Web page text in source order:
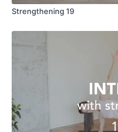
Strengthening 19